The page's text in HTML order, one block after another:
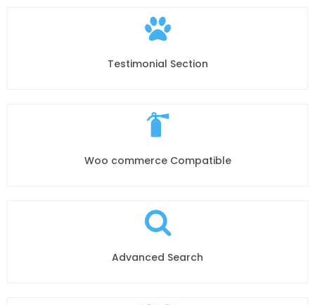
Testimonial Section
Woo commerce Compatible
Advanced Search